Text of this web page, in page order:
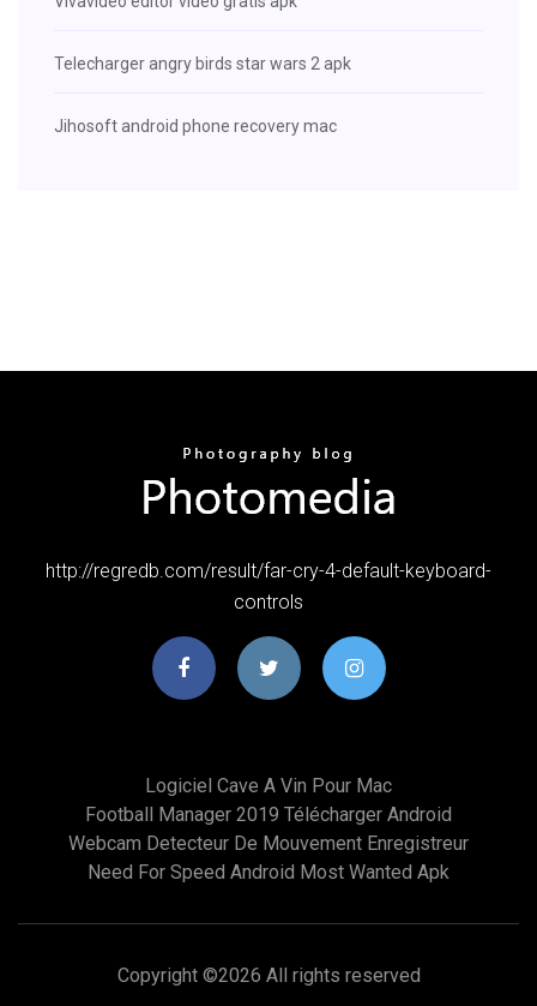
Telecharger angry birds star wars 2 apk
Jihosoft android phone recovery mac
http://regredb.com/result/far-cry-4-default-keyboard-
controls
Logiciel Cave A Vin Pour Mac
Football Manager 2019 Télécharger Android
Webcam Detecteur De Mouvement Enregistreur
Need For Speed Android Most Wanted Apk
Copyright ©2026 All rights reserved